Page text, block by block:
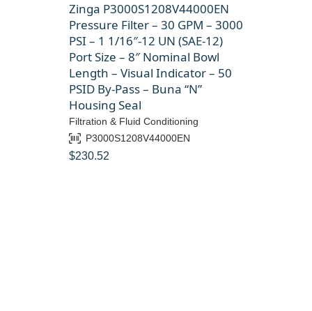
Zinga P3000S1208V44000EN
Pressure Filter – 30 GPM – 3000
PSI – 1 1/16″-12 UN (SAE-12)
Port Size – 8″ Nominal Bowl
Length – Visual Indicator – 50
PSID By-Pass – Buna “N”
Housing Seal
Filtration & Fluid Conditioning
P3000S1208V44000EN
$230.52